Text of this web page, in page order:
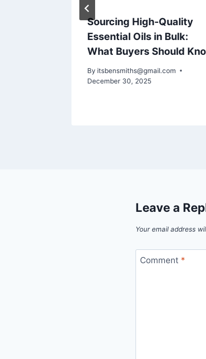
Sourcing High-Quality
Essential Oils in Bulk:
What Buyers Should
By itsbensmiths@gmail.com
December 30, 2025
Leave a
Your email address
Comment *